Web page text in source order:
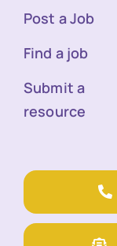
Post a Job
Find a job
Submit a
resource